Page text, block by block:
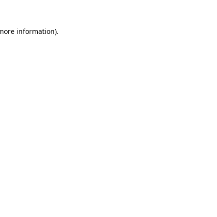
information).